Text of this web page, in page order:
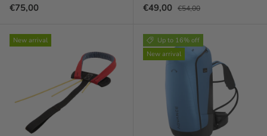
Prix habituel
€75,00 Prix soldé
€49,00 Prix habituel
€54,00
New arrival
Up to 16% off
New arrival